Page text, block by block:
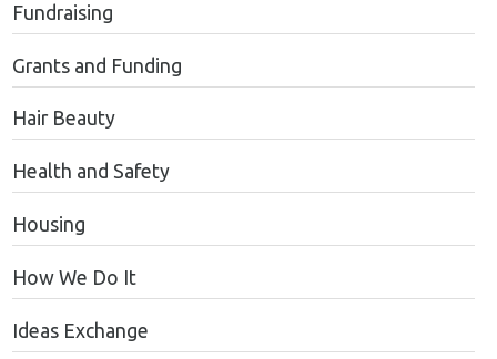
Fundraising
Grants and Funding
Hair Beauty
Health and Safety
Housing
How We Do It
Ideas Exchange